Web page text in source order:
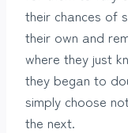
their chances of
their own and
where they just
they began to
simply choose
the next.